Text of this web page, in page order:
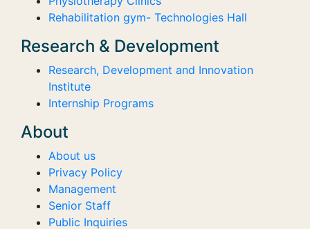
Rehabilitation gym- Technologies Hall
Research & Development
Research, Development and Innovation
Institute
Internship Programs
About
About us
Privacy Policy
Management
Senior Staff
Public Inquiries